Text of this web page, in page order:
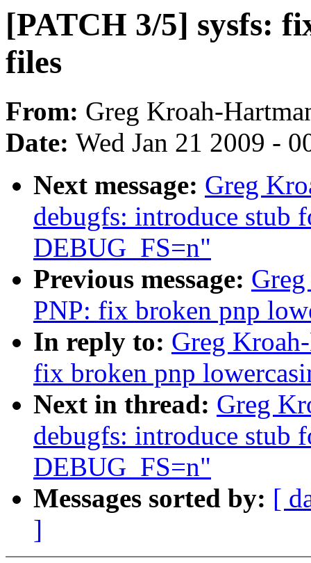
[PATCH 3/5] sysfs:
files
From: Greg Kroah-
Date: Wed Jan 21 2009 -
Next message: Greg
debugfs: introduce stub
DEBUG_FS=n"
Previous message:
PNP: fix broken pnp
In reply to: Greg
fix broken pnp
Next in thread: Greg
debugfs: introduce stub
DEBUG_FS=n"
Messages sorted by: [
]